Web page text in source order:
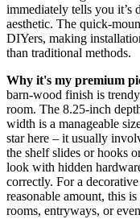
immediately tells you it’s
aesthetic. The quick-
DIYers, making
than traditional methods.
Why it's my premium
barn-wood finish is
room. The 8.25-inch
width is a manageable
star here – it usually
the shelf slides or hooks
look with hidden
correctly. For a
reasonable amount, this
rooms, entryways, or